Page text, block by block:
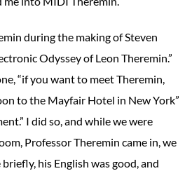
during the making of Steven
Odyssey of Leon Theremin.”
“if you want to meet Theremin,
to the Mayfair Hotel in New York”
I did so, and while we were
Professor Theremin came in, we
his English was good, and